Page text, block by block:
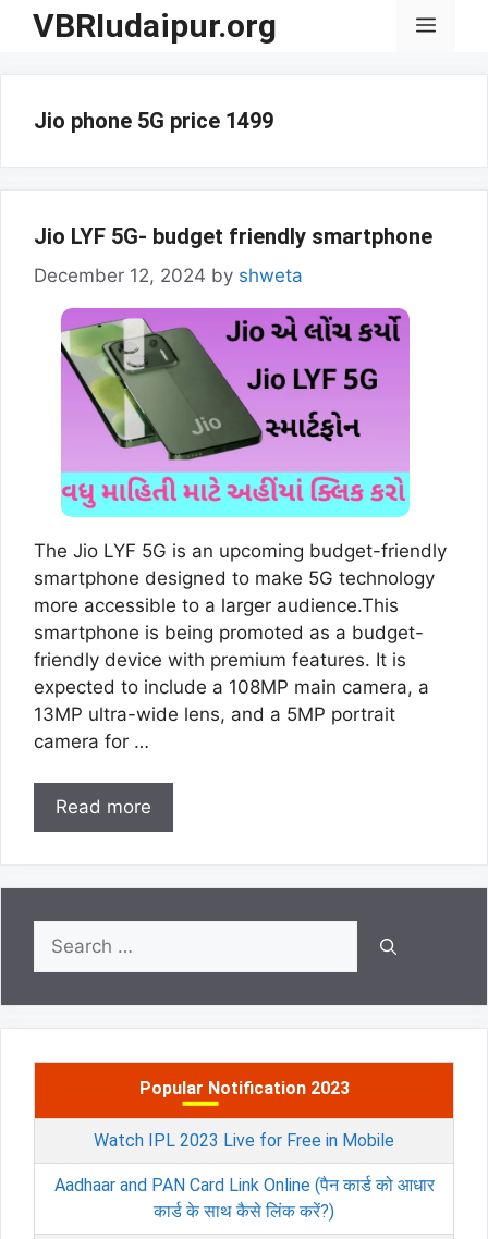
SkipVBRIudaipur.org Menu
Jio phone 5G price 1499
Jio LYF 5G- budget friendly smartphone
December 12, 2024 by shweta
The Jio LYF 5G is an upcoming budget-friendly
smartphone designed to make 5G technology
more accessible to a larger audience.This
smartphone is being promoted as a budget-
friendly device with premium features. It is
expected to include a 108MP main camera, a
13MP ultra-wide lens, and a 5MP portrait
camera for …
Read more
Search
for:
Popular Notification 2023
Watch IPL 2023 Live for Free in Mobile
Aadhaar and PAN Card Link Online (पैन कार्ड को आधार
कार्ड के साथ कैसे लिंक करें?)